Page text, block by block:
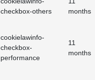
checkbox-others
months
cookielawinfo-
checkbox-
performance
11
months